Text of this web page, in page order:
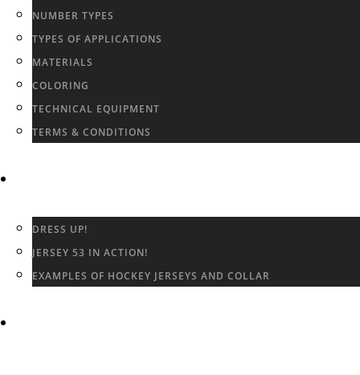
NUMBER TYPES
TYPES OF APPLICATIONS
MATERIALS
COLORING
TECHNICAL EQUIPMENT
TERMS & CONDITIONS
DRESS UP!
JERSEY 53 IN ACTION!
EXAMPLES OF HOCKEY JERSEYS AND COLLAR